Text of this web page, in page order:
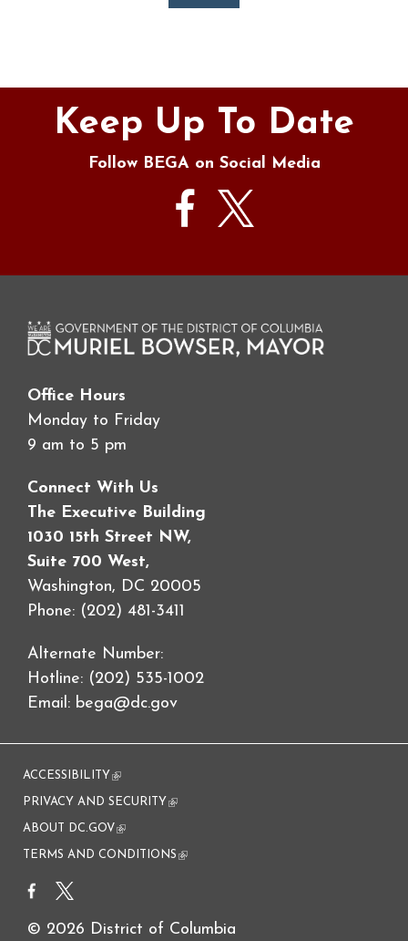
Keep Up To Date
Follow BEGA on Social Media
Office Hours
Monday to Friday
9 am to 5 pm
Connect With Us
The Executive Building
1030 15th Street NW,
Suite 700 West,
Washington, DC 20005
Phone: (202) 481-3411
Alternate Number:
Hotline: (202) 535-1002
Email: bega@dc.gov
ACCESSIBILITY (link is external)
PRIVACY AND SECURITY (link is external)
ABOUT DC.GOV(link is external)
TERMS AND CONDITIONS (link is external)
© 2026 District of Columbia